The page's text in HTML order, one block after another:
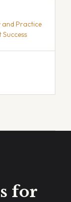
and Practice
for